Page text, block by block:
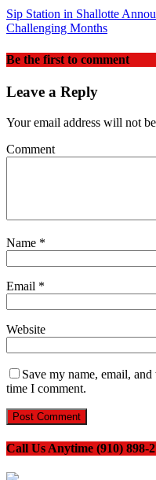
Sip Station in Shallotte
Challenging Months
Be the first to comment
Leave a Reply
Your email address will not
Comment
Name *
Email *
Website
Save my name, email,
time I comment.
Call Us Anytime (910) 898-